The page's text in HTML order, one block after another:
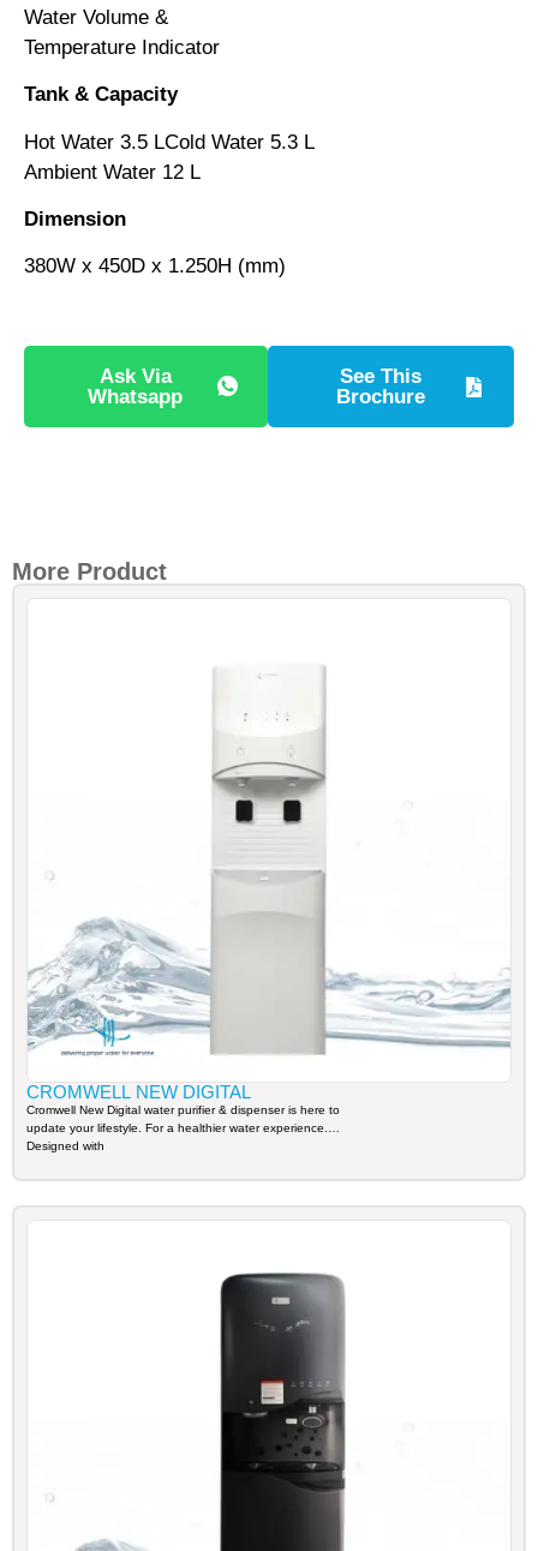
Water Volume &
Temperature Indicator
Tank & Capacity
Hot Water 3.5 LCold Water 5.3 L
Ambient Water 12 L
Dimension
380W x 450D x 1.250H (mm)
Ask Via
Whatsapp
See This
Brochure
More Product
CROMWELL NEW DIGITAL
Cromwell New Digital water purifier & dispenser is here to
update your lifestyle. For a healthier water experience.
Designed with